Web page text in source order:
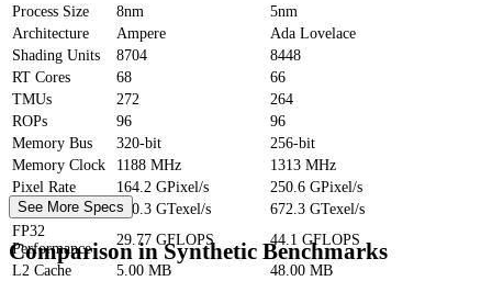
Process Size
8nm
5nm
Architecture
Ampere
Ada Lovelace
Shading Units
8704
8448
RT Cores
68
66
TMUs
272
264
ROPs
96
96
Memory Bus
320-bit
256-bit
Memory Clock
1188 MHz
1313 MHz
Pixel Rate
164.2 GPixel/s
250.6 GPixel/s
Texture Rate
760.3 GTexel/s
672.3 GTexel/s
FP32
Performance
29.77 GFLOPS
44.1 GFLOPS
L2 Cache
5.00 MB
48.00 MB
See More Specs
Comparison in Synthetic Benchmarks